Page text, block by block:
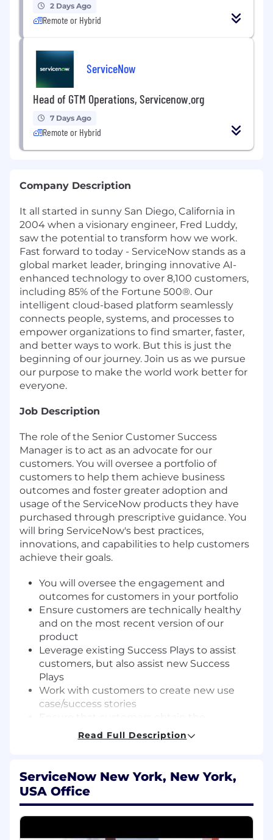
2 Days Ago
Remote or Hybrid
ServiceNow
Head of GTM Operations, Servicenow.org
7 Days Ago
Remote or Hybrid
Company Description
It all started in sunny San Diego, California in
2004 when a visionary engineer, Fred Luddy,
saw the potential to transform how we work.
Fast forward to today - ServiceNow stands as a
global market leader, bringing innovative AI-
enhanced technology to over 8,100 customers,
including 85% of the Fortune 500®. Our
intelligent cloud-based platform seamlessly
connects people, systems, and processes to
empower organizations to find smarter, faster,
and better ways to work. But this is just the
beginning of our journey. Join us as we pursue
our purpose to make the world work better for
everyone.
Job Description
The role of the Senior Customer Success
Manager is to act as an advocate for our
customers. You will oversee a portfolio of
customers to help them achieve business
outcomes and foster greater adoption and
usage of the ServiceNow products they have
purchased through prescriptive guidance. You
will bring ServiceNow's best practices,
innovations, and capabilities to help customers
achieve their goals.
You will oversee the engagement and
outcomes for customers in your portfolio
Ensure customers are technically healthy
and on the most recent version of our
product
Leverage existing Success Plays to assist
customers, but also assist new Success
Plays
Work with customers to create new use
case/success stories
maximum value from their ServiceNow
investment and use their licenses
customer issues
Oversee projects identified by leaders
Ensure any escalated clients are resolved
Read Full Description
ServiceNow New York, New York,
USA Office